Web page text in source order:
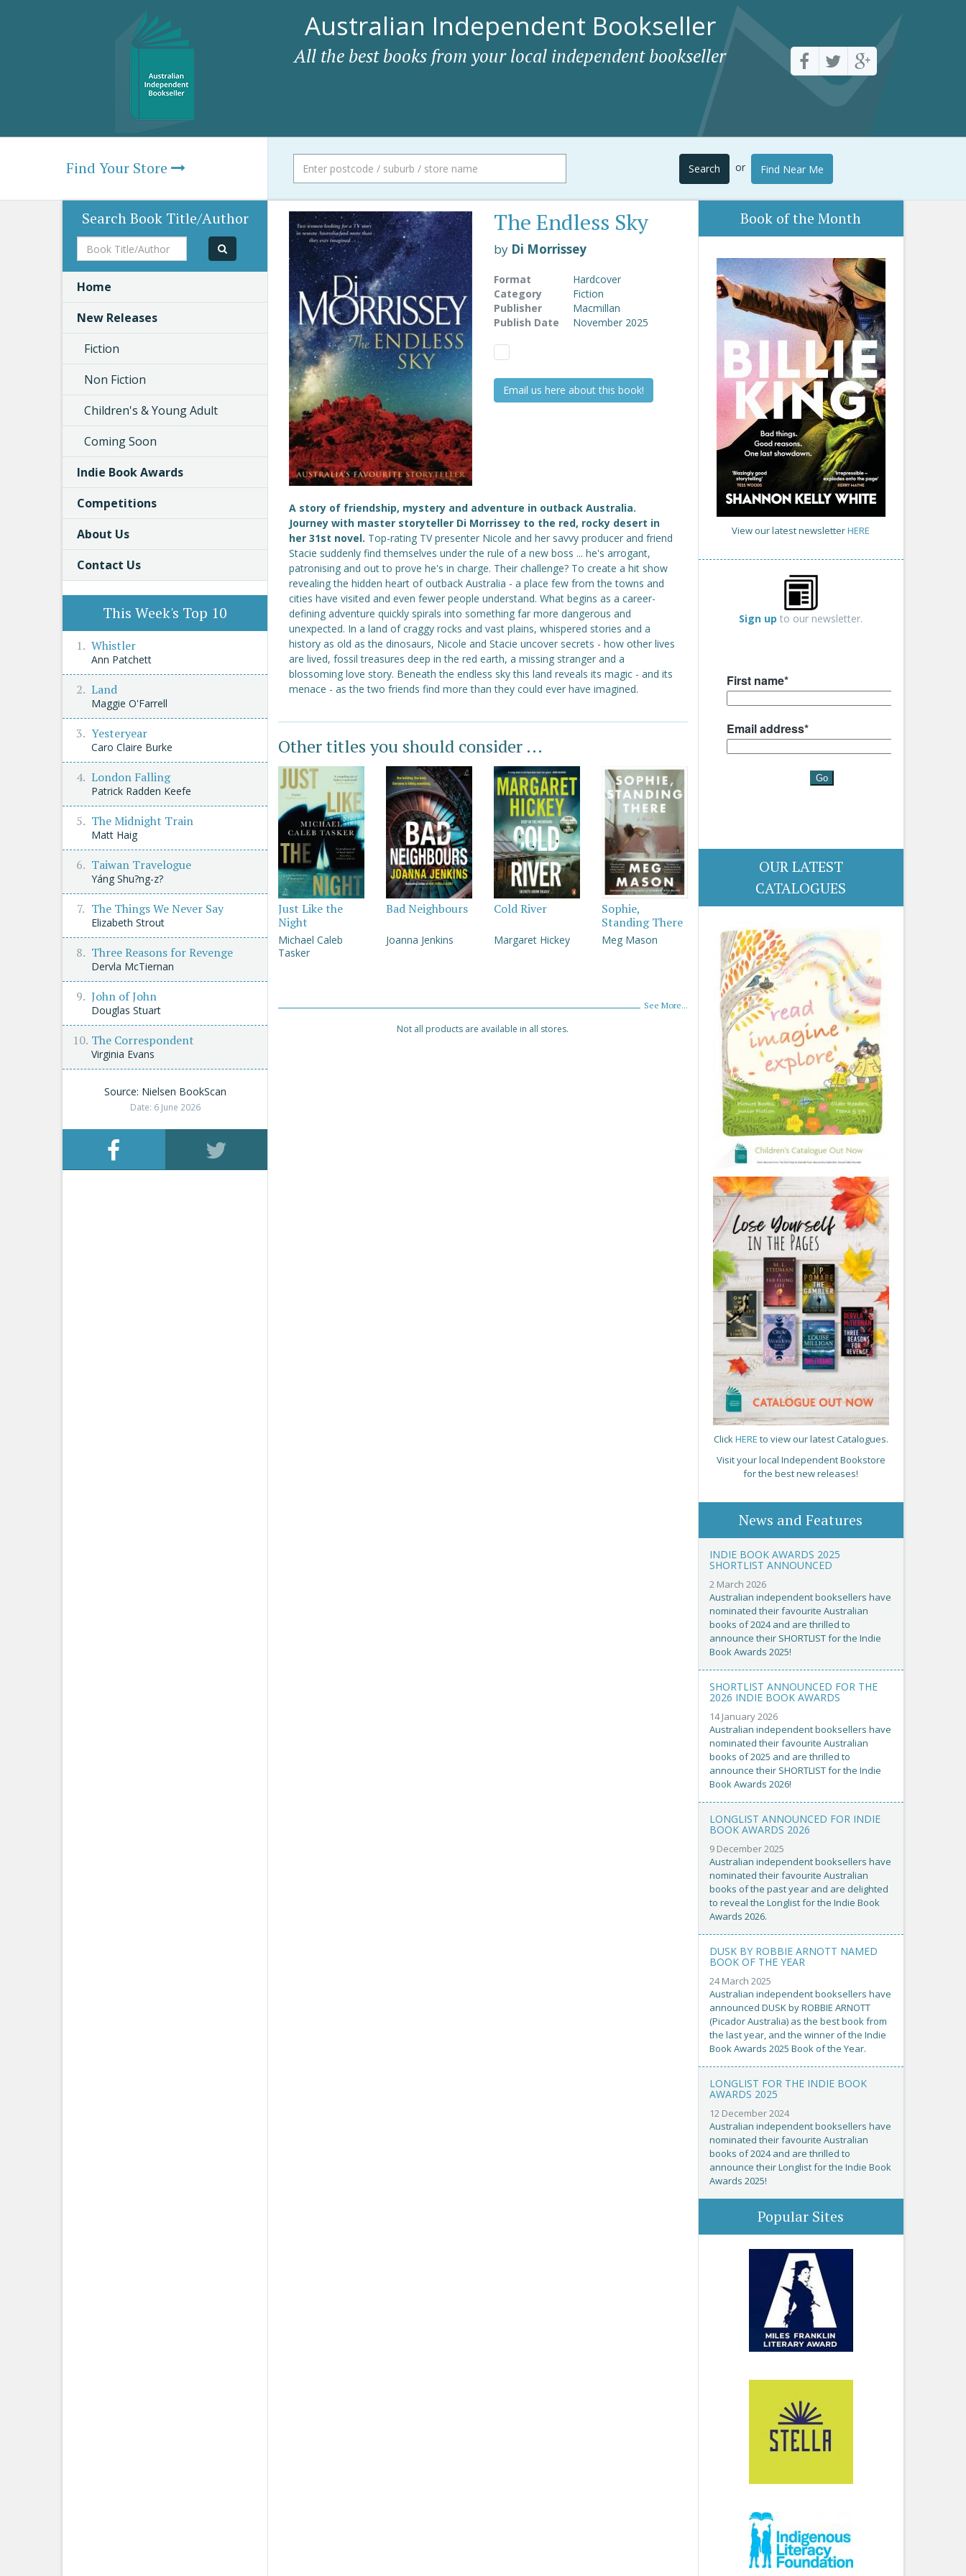
Australian Independent Bookseller
All the best books from your local independent bookseller
Find Your Store Search or Find Near Me
The Endless Sky
by Di Morrissey
Format
Hardcover
Category
Fiction
Publisher
Macmillan
Publish Date
November 2025
Email us here about this book!
A story of friendship, mystery and adventure in outback Australia.
Journey with master storyteller Di Morrissey to the red, rocky desert in
her 31st novel. Top-rating TV presenter Nicole and her savvy producer and friend
Stacie suddenly find themselves under the rule of a new boss ... he's arrogant,
patronising and out to prove he's in charge. Their challenge? To create a hit show
revealing the hidden heart of outback Australia - a place few from the towns and
cities have visited and even fewer people understand. What begins as a career-
defining adventure quickly spirals into something far more dangerous and
unexpected. In a land of craggy rocks and vast plains, whispered stories and a
history as old as the dinosaurs, Nicole and Stacie uncover secrets - how other lives
are lived, fossil treasures deep in the red earth, a missing stranger and a
blossoming love story. Beneath the endless sky this land reveals its magic - and its
menace - as the two friends find more than they could ever have imagined.
Other titles you should consider ...
Just Like the
Night
Michael Caleb
Tasker
Bad Neighbours
Joanna Jenkins
Cold River
Margaret Hickey
Sophie,
Standing There
Meg Mason
See More...
Not all products are available in all stores.
Book of the Month
View our latest newsletterHERE
Sign up to our newsletter.
OUR LATEST
CATALOGUES
ClickHERE to view our latest Catalogues.
Visit your local Independent Bookstore
for the best new releases!
News and Features
INDIE BOOK AWARDS 2025
SHORTLIST ANNOUNCED
2 March 2026
Australian independent booksellers have
nominated their favourite Australian
books of 2024 and are thrilled to
announce their SHORTLIST for the Indie
Book Awards 2025!
SHORTLIST ANNOUNCED FOR THE
2026 INDIE BOOK AWARDS
14 January 2026
Australian independent booksellers have
nominated their favourite Australian
books of 2025 and are thrilled to
announce their SHORTLIST for the Indie
Book Awards 2026!
LONGLIST ANNOUNCED FOR INDIE
BOOK AWARDS 2026
9 December 2025
Australian independent booksellers have
nominated their favourite Australian
books of the past year and are delighted
to reveal the Longlist for the Indie Book
Awards 2026.
DUSK BY ROBBIE ARNOTT NAMED
BOOK OF THE YEAR
24 March 2025
Australian independent booksellers have
announced DUSK by ROBBIE ARNOTT
(Picador Australia) as the best book from
the last year, and the winner of the Indie
Book Awards 2025 Book of the Year.
LONGLIST FOR THE INDIE BOOK
AWARDS 2025
12 December 2024
Australian independent booksellers have
nominated their favourite Australian
books of 2024 and are thrilled to
announce their Longlist for the Indie Book
Awards 2025!
Popular Sites
Search Book Title/Author
Book
Title/Author
Home
New Releases
Fiction
Non Fiction
Children's & Young Adult
Coming Soon
Indie Book Awards
Competitions
About Us
Contact Us
This Week's Top 10
Whistler
Ann Patchett
Land
Maggie O'Farrell
Yesteryear
Caro Claire Burke
London Falling
Patrick Radden Keefe
The Midnight Train
Matt Haig
Taiwan Travelogue
Yáng Shu?ng-z?
The Things We Never Say
Elizabeth Strout
Three Reasons for Revenge
Dervla McTiernan
John of John
Douglas Stuart
The Correspondent
Virginia Evans
Source: Nielsen BookScan
Date: 6 June 2026